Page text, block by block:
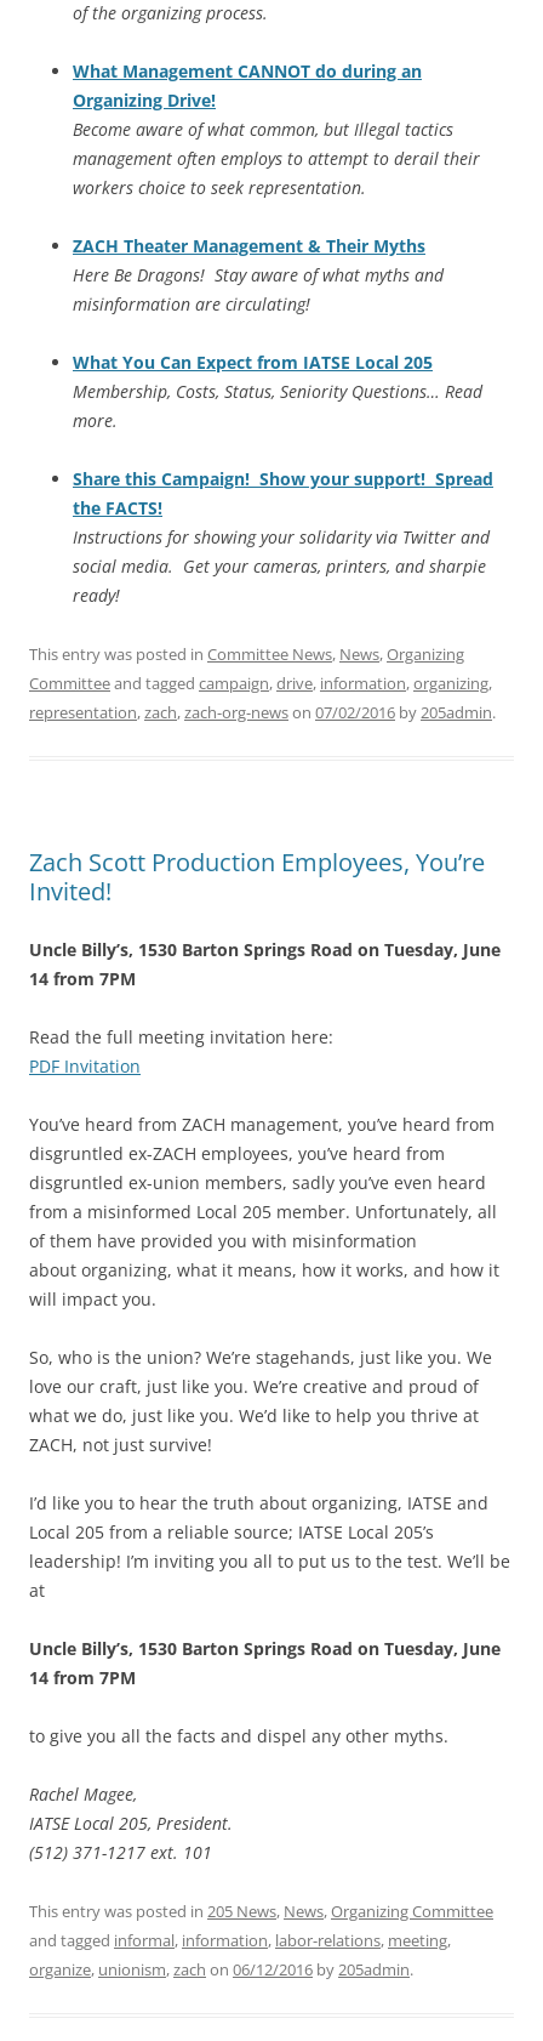
of the organizing process.
What Management CANNOT do during an
Organizing Drive!
Become aware of what common, but Illegal tactics
management often employs to attempt to derail their
workers choice to seek representation.
ZACH Theater Management & Their Myths
Here Be Dragons! Stay aware of what myths and
misinformation are circulating!
What You Can Expect from IATSE Local 205
Membership, Costs, Status, Seniority Questions… Read
more.
Share this Campaign! Show your support! Spread
the FACTS!
Instructions for showing your solidarity via Twitter and
social media. Get your cameras, printers, and sharpie
ready!
This entry was posted in Committee News, News,Organizing
Committeeand tagged campaign,drive, information,organizing,
representation,zach,zach-org-newson 07/02/2016 by205admin.
Zach Scott Production Employees, You’re
Invited!
Uncle Billy’s, 1530 Barton Springs Road on Tuesday, June
14 from 7PM
Read the full meeting invitation here:
PDF Invitation
You’ve heard from ZACH management, you’ve heard from
disgruntled ex-ZACH employees, you’ve heard from
disgruntled ex-union members, sadly you’ve even heard
from a misinformed Local 205 member. Unfortunately, all
of them have provided you with misinformation
about organizing, what it means, how it works, and how it
will impact you.
So, who is the union? We’re stagehands, just like you. We
love our craft, just like you. We’re creative and proud of
what we do, just like you. We’d like to help you thrive at
ZACH, not just survive!
I’d like you to hear the truth about organizing, IATSE and
Local 205 from a reliable source; IATSE Local 205’s
leadership! I’m inviting you all to put us to the test. We’ll be
at
Uncle Billy’s, 1530 Barton Springs Road on Tuesday, June
14 from 7PM
to give you all the facts and dispel any other myths.
Rachel Magee,
IATSE Local 205, President.
(512) 371-1217 ext. 101
This entry was posted in 205 News, News,Organizing Committee
and tagged informal, information, labor-relations, meeting,
organize, unionism,zach on 06/12/2016 by205admin.